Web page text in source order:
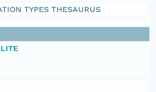
TYPES THESAURUS